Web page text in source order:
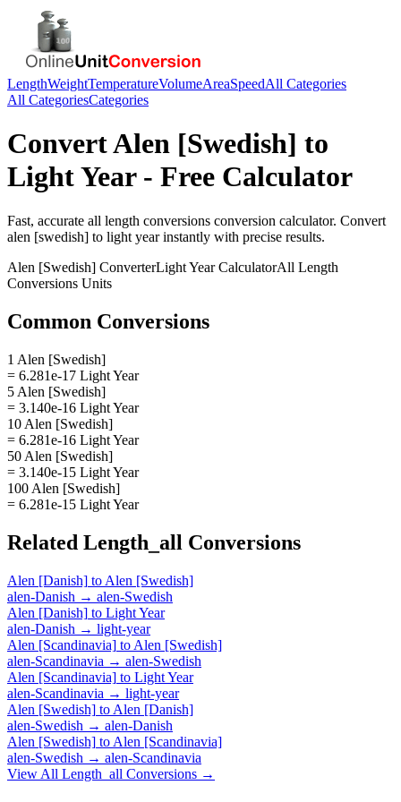
LengthWeightTemperatureVolumeAreaSpeedAll Categories
All CategoriesCategories
ConvertAlen [Swedish] to
Light Year- Free Calculator
Fast, accurate all length conversions conversion calculator. Convert
alen [swedish] to light yearinstantly with precise results.
Alen [Swedish] ConverterLight YearCalculatorAll Length
Conversions Units
Common Conversions
1 Alen [Swedish]
= 6.281e-17 Light Year
5 Alen [Swedish]
= 3.140e-16 Light Year
10 Alen [Swedish]
= 6.281e-16 Light Year
50 Alen [Swedish]
= 3.140e-15 Light Year
100 Alen [Swedish]
= 6.281e-15 Light Year
Related Length_all Conversions
Alen [Danish] to Alen [Swedish]
alen-Danish → alen-Swedish
Alen [Danish] to Light Year
alen-Danish → light-year
Alen [Scandinavia] to Alen [Swedish]
alen-Scandinavia → alen-Swedish
Alen [Scandinavia] to Light Year
alen-Scandinavia → light-year
Alen [Swedish] to Alen [Danish]
alen-Swedish → alen-Danish
Alen [Swedish] to Alen [Scandinavia]
alen-Swedish → alen-Scandinavia
View All Length_all Conversions →